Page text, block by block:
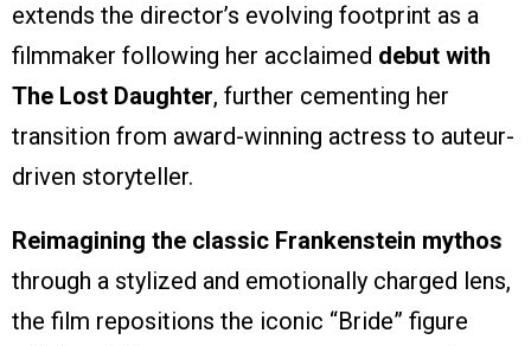
extends the director’s evolving footprint as a
filmmaker following her acclaimed debut with
The Lost Daughter, further cementing her
transition from award-winning actress to auteur-
driven storyteller.
Reimagining the classic Frankenstein mythos
through a stylized and emotionally charged lens,
the film repositions the iconic “Bride” figure